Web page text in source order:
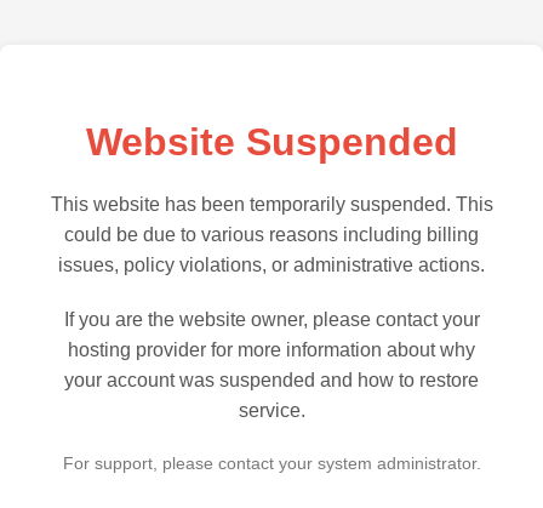
Website Suspended
This website has been temporarily suspended. This
could be due to various reasons including billing
issues, policy violations, or administrative actions.
If you are the website owner, please contact your
hosting provider for more information about why
your account was suspended and how to restore
service.
For support, please contact your system administrator.